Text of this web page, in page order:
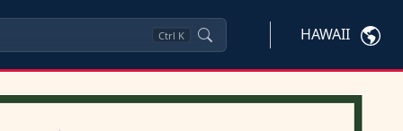
Ctrl K HAWAII